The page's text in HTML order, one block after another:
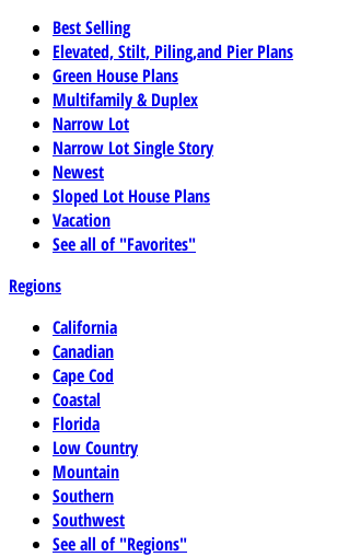
Best Selling
Elevated, Stilt, Piling,and Pier Plans
Green House Plans
Multifamily & Duplex
Narrow Lot
Narrow Lot Single Story
Newest
Sloped Lot House Plans
Vacation
See all of "Favorites"
Regions
California
Canadian
Cape Cod
Coastal
Florida
Low Country
Mountain
Southern
Southwest
See all of "Regions"